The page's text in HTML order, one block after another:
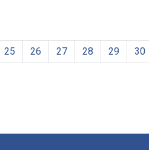
25 26 27 28 29 30